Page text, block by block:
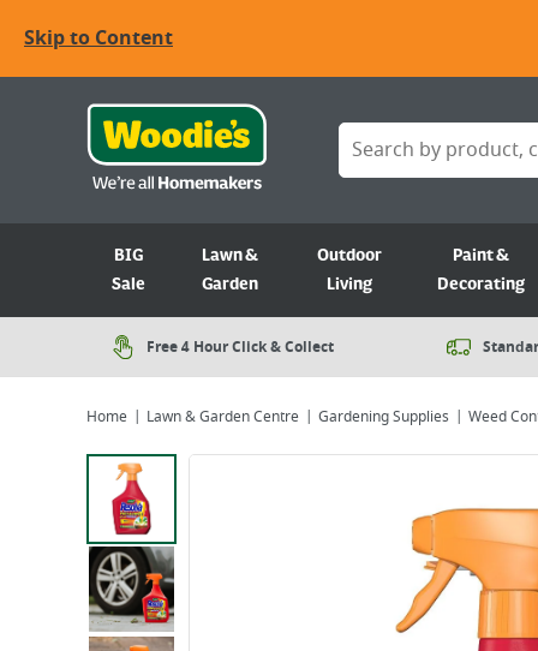
Skip to Content
BIG
Sale
Lawn &
Garden
Outdoor
Living
Paint &
Decorating
Free 4 Hour Click & Collect
Home Lawn & Garden Centre Gardening Supplies Weed
Viewing image 1 of 4